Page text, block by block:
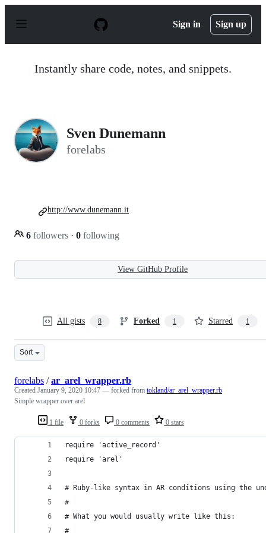
p
Sign in Sign up
Instantly share code, notes, and snippets.
Sven Dunemann
forelabs
6 followers · 0 following
http://www.dunemann.it
View GitHub Profile
All gists 8 Forked 1 Starred 1
Sort
1 file 0 forks 0 comments 0 stars
forelabs /ar_arel_wrapper.rb
Created January 9, 2020 10:47 — forked from tokland/ar_arel_wrapper.rb
Simple wrapper over arel
require 'active_record'
require 'arel'
# Ruby-like syntax in AR conditions using the
#
# What you would usually write like this:
#